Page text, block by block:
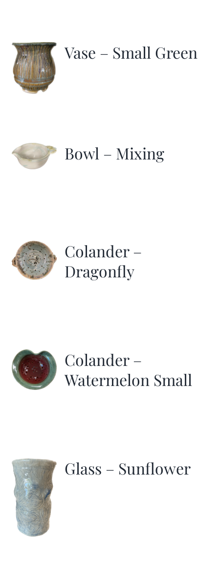
Vase – Small Green
Bowl – Mixing
Colander –
Dragonfly
Colander –
Watermelon Small
Glass – Sunflower